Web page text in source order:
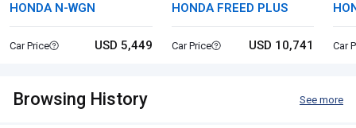
HONDA N-WGN
Car Price USD 5,449
HONDA FREED PLUS
Car Price USD 10,741 Car
Browsing History See more